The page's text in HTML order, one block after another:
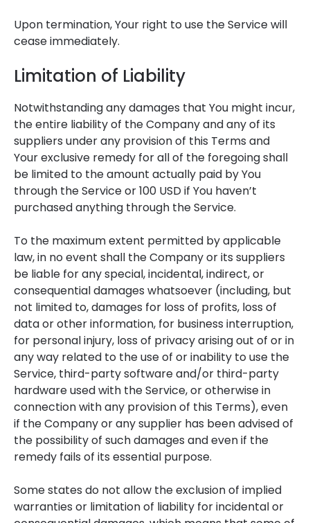
Upon termination, Your right to use the Service will
cease immediately.
Limitation of Liability
Notwithstanding any damages that You might incur,
the entire liability of the Company and any of its
suppliers under any provision of this Terms and
Your exclusive remedy for all of the foregoing shall
be limited to the amount actually paid by You
through the Service or 100 USD if You haven’t
purchased anything through the Service.
To the maximum extent permitted by applicable
law, in no event shall the Company or its suppliers
be liable for any special, incidental, indirect, or
consequential damages whatsoever (including, but
not limited to, damages for loss of profits, loss of
data or other information, for business interruption,
for personal injury, loss of privacy arising out of or in
any way related to the use of or inability to use the
Service, third-party software and/or third-party
hardware used with the Service, or otherwise in
connection with any provision of this Terms), even
if the Company or any supplier has been advised of
the possibility of such damages and even if the
remedy fails of its essential purpose.
Some states do not allow the exclusion of implied
warranties or limitation of liability for incidental or